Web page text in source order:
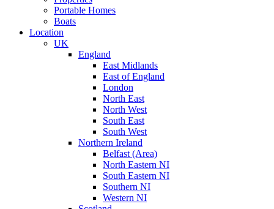
Portable Homes
Boats
Location
UK
England
East Midlands
East of England
London
North East
North West
South East
South West
Northern Ireland
Belfast (Area)
North Eastern NI
South Eastern NI
Southern NI
Western NI